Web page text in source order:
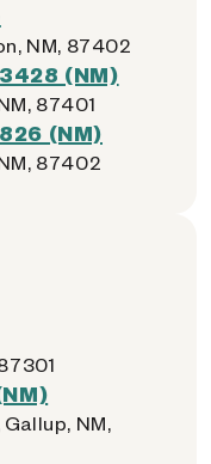
NM, 87402
(NM)
87401
(NM)
87402
NM,